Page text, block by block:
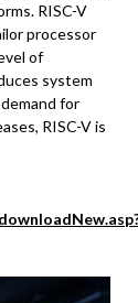
RISC-V
processor
of
system
for
RISC-V is